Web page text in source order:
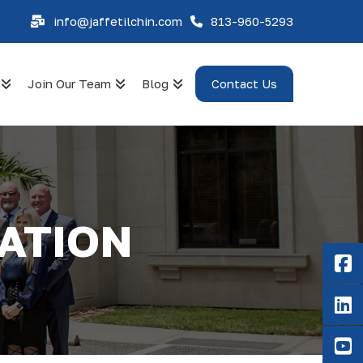
info@jaffetilchin.com 813-960-5293
Join Our Team Blog Contact Us